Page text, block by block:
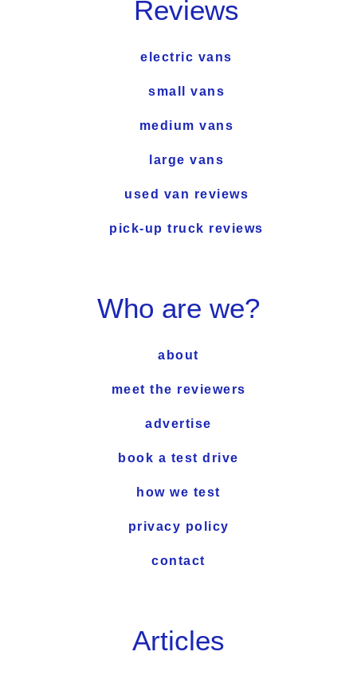
Reviews
electric vans
small vans
medium vans
large vans
used van reviews
pick-up truck reviews
Who are we?
about
meet the reviewers
advertise
book a test drive
how we test
privacy policy
contact
Articles